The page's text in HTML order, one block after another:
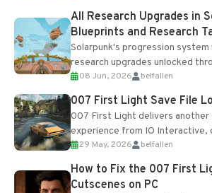
All Research Upgrades in
Blueprints and Research
Solarpunk's progression system
research upgrades unlocked
Table and Blueprints obtained
Most new...
08 Jun, 2026 belfallen
007 First Light Save File
007 First Light delivers another
experience from IO Interactive,
optional online features and
progression support....
29 May, 2026 belfallen
How to Fix the 007 First
Cutscenes on PC